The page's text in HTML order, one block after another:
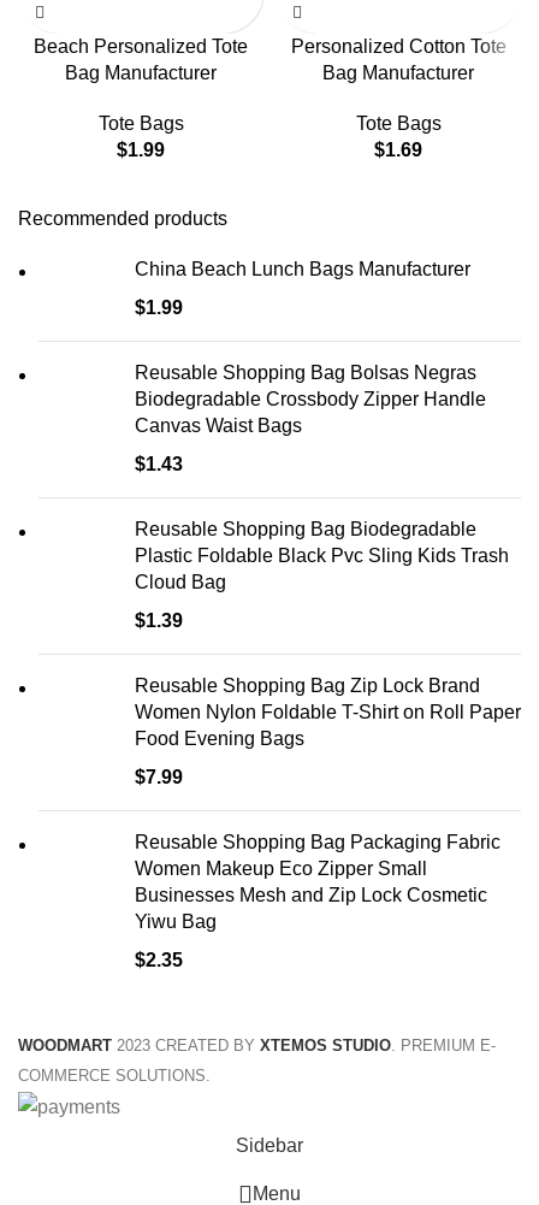
Beach Personalized Tote
Bag Manufacturer
Tote Bags
$1.99
Personalized Cotton Tote
Bag Manufacturer
Tote Bags
$1.69
Recommended products
China Beach Lunch Bags Manufacturer
$1.99
Reusable Shopping Bag Bolsas Negras
Biodegradable Crossbody Zipper Handle
Canvas Waist Bags
$1.43
Reusable Shopping Bag Biodegradable
Plastic Foldable Black Pvc Sling Kids Trash
Cloud Bag
$1.39
Reusable Shopping Bag Zip Lock Brand
Women Nylon Foldable T-Shirt on Roll Paper
Food Evening Bags
$7.99
Reusable Shopping Bag Packaging Fabric
Women Makeup Eco Zipper Small
Businesses Mesh and Zip Lock Cosmetic
Yiwu Bag
$2.35
WOODMART 2023 CREATED BY XTEMOS STUDIO. PREMIUM E-
COMMERCE SOLUTIONS.
Sidebar
Menu